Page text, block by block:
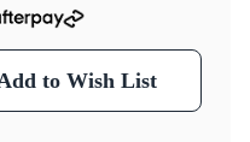
to Wish List